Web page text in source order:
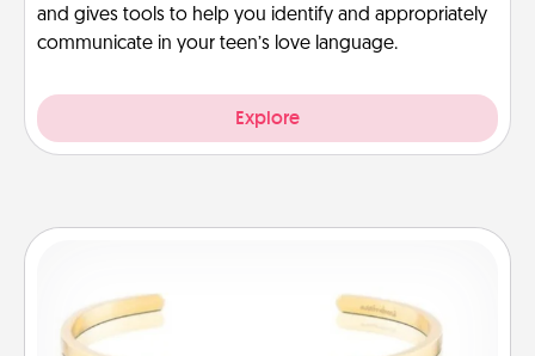
and gives tools to help you identify and appropriately
communicate in your teen’s love language.
Explore